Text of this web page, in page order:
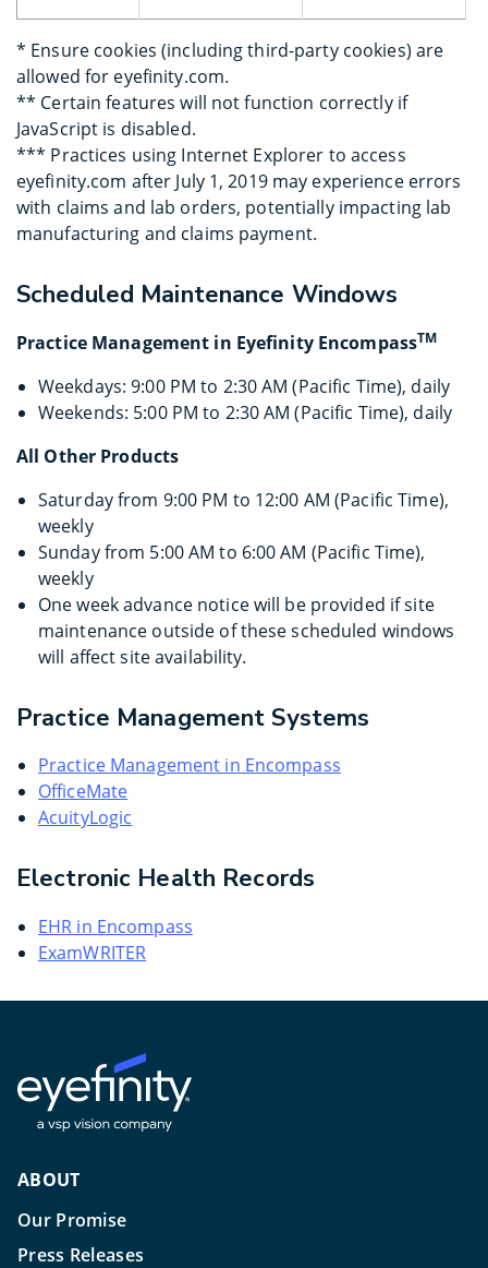
* Ensure cookies (including third-party cookies) are
allowed for eyefinity.com.
** Certain features will not function correctly if
JavaScript is disabled.
*** Practices using Internet Explorer to access
eyefinity.com after July 1, 2019 may experience errors
with claims and lab orders, potentially impacting lab
manufacturing and claims payment.
Scheduled Maintenance Windows
Practice Management in Eyefinity EncompassTM
Weekdays: 9:00 PM to 2:30 AM (Pacific Time), daily
Weekends: 5:00 PM to 2:30 AM (Pacific Time), daily
All Other Products
Saturday from 9:00 PM to 12:00 AM (Pacific Time),
weekly
Sunday from 5:00 AM to 6:00 AM (Pacific Time),
weekly
One week advance notice will be provided if site
maintenance outside of these scheduled windows
will affect site availability.
Practice Management Systems
Practice Management in Encompass
OfficeMate
AcuityLogic
Electronic Health Records
EHR in Encompass
ExamWRITER
ABOUT
Our Promise
Press Releases